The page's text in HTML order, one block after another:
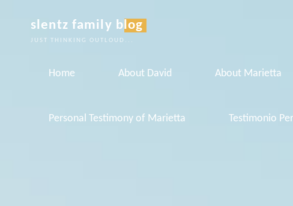
content
slentz family blog
JUST THINKING OUTLOUD...
Home About David About Marietta
Personal Testimony of Marietta Testimonio